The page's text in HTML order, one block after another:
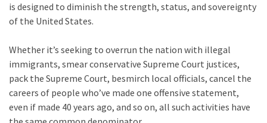
Culture
(291)
Videos
(187)
News
Clash
is designed to diminish the strength, status, and sovereignty
of the United States.
Whether it’s seeking to overrun the nation with illegal
immigrants, smear conservative Supreme Court justices,
pack the Supreme Court, besmirch local officials, cancel the
careers of people who’ve made one offensive statement,
even if made 40 years ago, and so on, all such activities have